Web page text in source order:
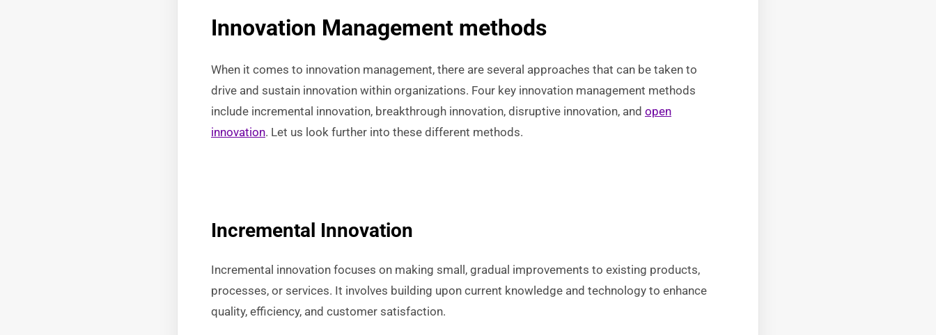
Innovation Management methods
When it comes to innovation management, there are several approaches that can be taken to
drive and sustain innovation within organizations. Four key innovation management methods
include incremental innovation, breakthrough innovation, disruptive innovation, and open
innovation. Let us look further into these different methods.
Incremental Innovation
Incremental innovation focuses on making small, gradual improvements to existing products,
processes, or services. It involves building upon current knowledge and technology to enhance
quality, efficiency, and customer satisfaction.